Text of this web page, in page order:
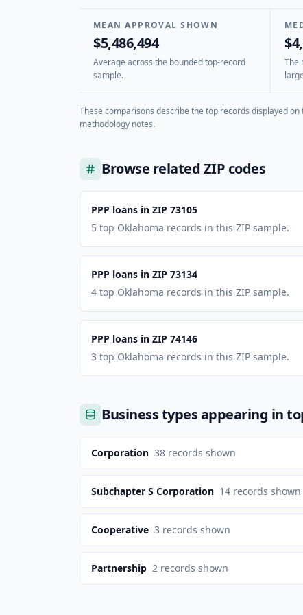
MEAN APPROVAL SHOWN
$5,486,494
Average across the bounded top-record
sample.
The
These comparisons describe the top records displayed on
methodology notes.
Browse related ZIP codes
PPP loans in ZIP 73105
5 top Oklahoma records in this ZIP sample.
PPP loans in ZIP 73134
4 top Oklahoma records in this ZIP sample.
PPP loans in ZIP 74146
3 top Oklahoma records in this ZIP sample.
Business types appearing in
Corporation 38 records shown
Subchapter S Corporation 14 records shown
Cooperative 3 records shown
Partnership 2 records shown